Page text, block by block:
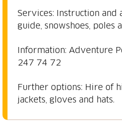
Services: Instruction and
guide, snowshoes, poles
Information: Adventure
247 74 72
Further options: Hire of
jackets, gloves and hats.